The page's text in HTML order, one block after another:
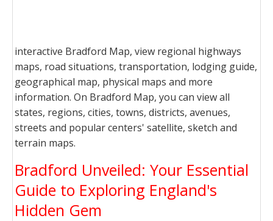
interactive Bradford Map, view regional highways
maps, road situations, transportation, lodging guide,
geographical map, physical maps and more
information. On Bradford Map, you can view all
states, regions, cities, towns, districts, avenues,
streets and popular centers' satellite, sketch and
terrain maps.
Bradford Unveiled: Your Essential
Guide to Exploring England's
Hidden Gem